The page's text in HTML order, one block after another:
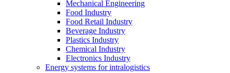
Mechanical Engineering
Food Industry
Food Retail Industry
Beverage Industry
Plastics Industry
Chemical Industry
Electronics Industry
Energy systems for intralogistics